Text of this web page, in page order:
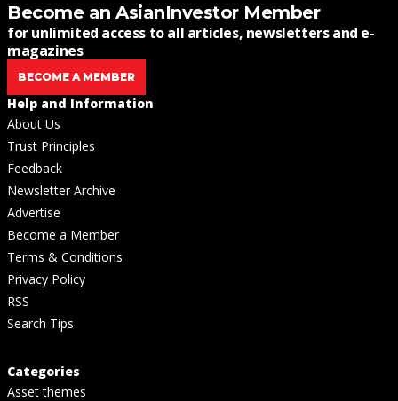
Become an AsianInvestor Member
for unlimited access to all articles, newsletters and e-
magazines
BECOME A MEMBER
Help and Information
About Us
Trust Principles
Feedback
Newsletter Archive
Advertise
Become a Member
Terms & Conditions
Privacy Policy
RSS
Search Tips
Categories
Asset themes